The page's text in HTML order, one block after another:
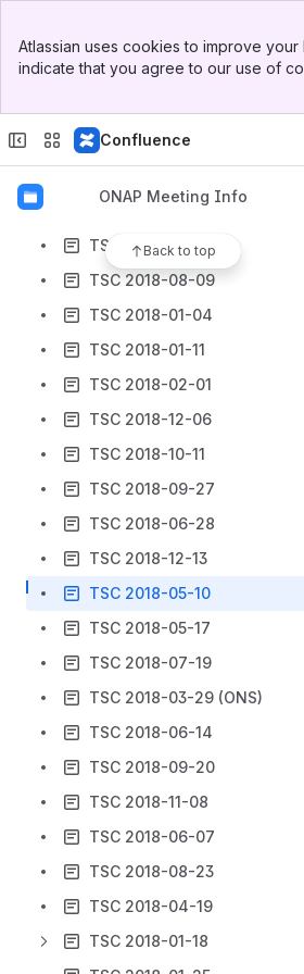
Top Bar
Sidebar
Atlassian uses cookies to improve
indicate that you agree to our use of
Confluence
ONAP Meeting Info
Back to top
TSC 2018-07-26
TSC 2018-03-15
TSC 2018-11-27
TSC 2018-11-30
TSC 2018-11-15
TSC 2018-08-09
TSC 2018-01-04
TSC 2018-01-11
TSC 2018-02-01
TSC 2018-12-06
TSC 2018-10-11
TSC 2018-09-27
TSC 2018-06-28
TSC 2018-12-13
TSC 2018-05-10
TSC 2018-05-17
TSC 2018-07-19
TSC 2018-03-29 (ONS)
TSC 2018-06-14
TSC 2018-09-20
TSC 2018-11-08
TSC 2018-06-07
TSC 2018-08-23
TSC 2018-04-19
TSC 2018-01-18